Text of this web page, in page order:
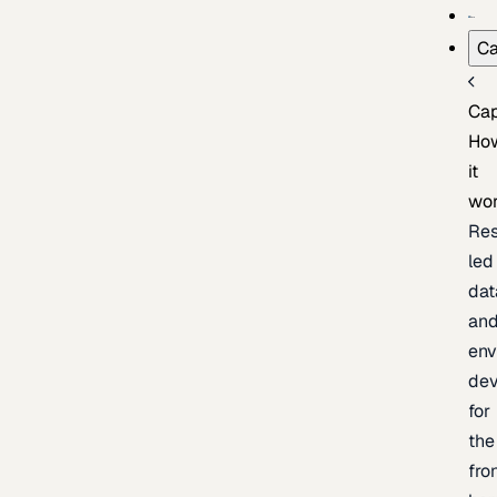
it
led
for
the